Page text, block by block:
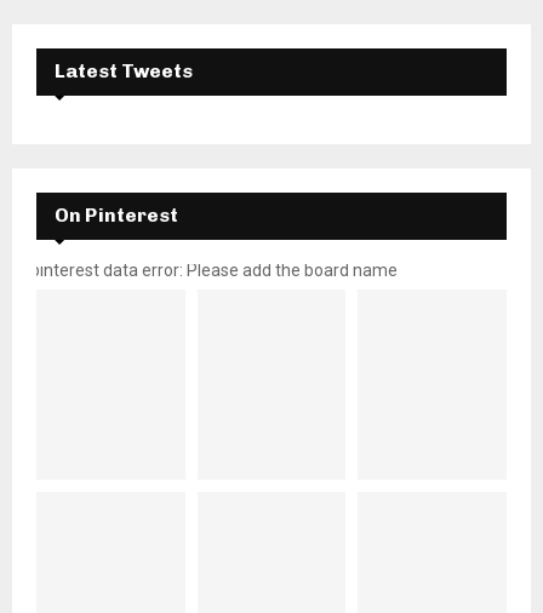
Latest Tweets
On Pinterest
pinterest data error: Please add the board name